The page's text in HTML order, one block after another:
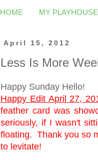
HOME MY PLAYHOUSE
April 15, 2012
Less Is More
Happy Sunday Hello!
Happy Edit April 27,
feather card was
seriously, if I wasn't
floating. Thank you so
to levitate!